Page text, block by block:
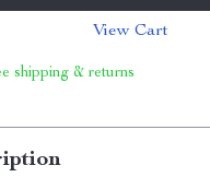
View Cart
shipping & returns